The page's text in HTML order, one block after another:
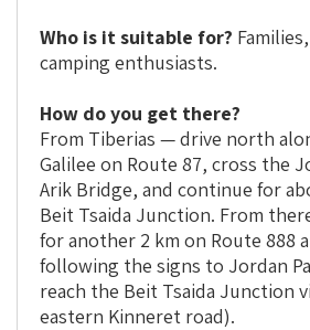
Who is it suitable for?
camping enthusiasts.
How do you get there?
From Tiberias — drive north
Galilee on Route 87, cross the
Arik Bridge, and continue for
Beit Tsaida Junction. From
for another 2 km on Route 888
following the signs to Jordan
reach the Beit Tsaida Junction
eastern Kinneret road).